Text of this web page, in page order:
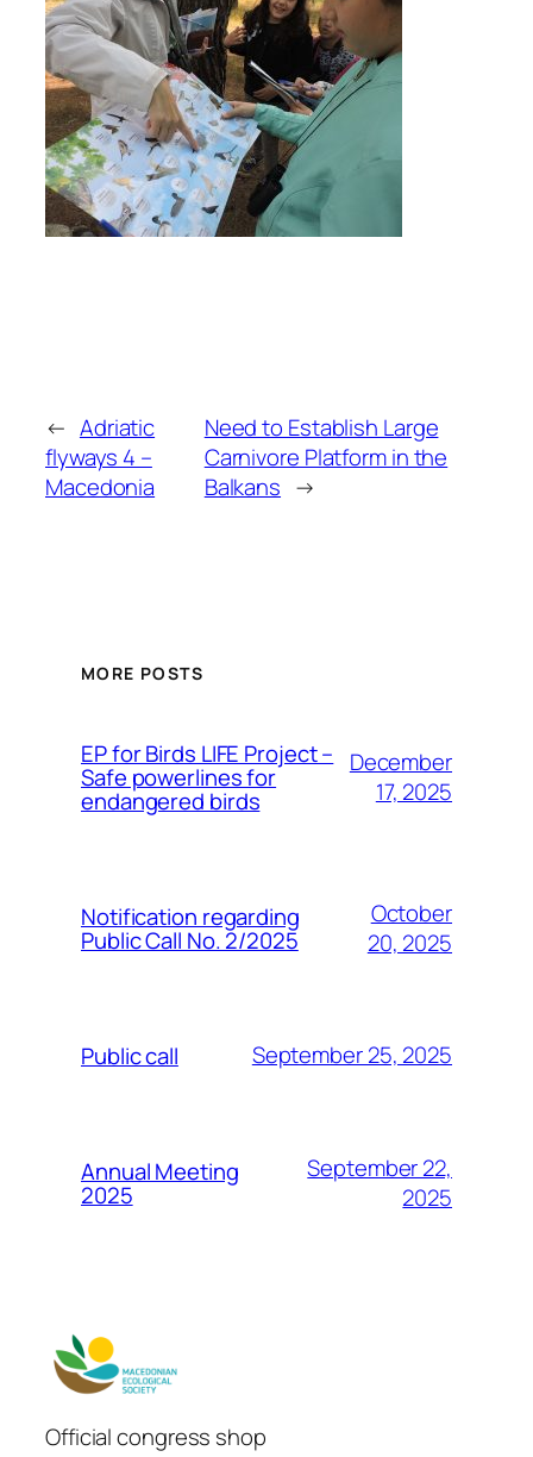
← Adriatic
flyways 4 –
Macedonia
Need to Establish Large
Carnivore Platform in the
Balkans →
MORE POSTS
ЕP for Birds LIFE Project –
Safe powerlines for
endangered birds
December
17, 2025
Notification regarding
Public Call No. 2/2025
October
20, 2025
Public call September 25, 2025
Annual Meeting
2025
September 22,
2025
Official congress shop